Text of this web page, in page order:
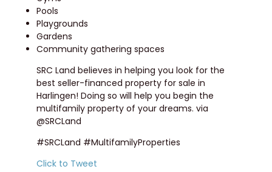
Pools
Playgrounds
Gardens
Community gathering spaces
SRC Land believes in helping you look for the
best seller-financed property for sale in
Harlingen! Doing so will help you begin the
multifamily property of your dreams. via
@SRCLand
#SRCLand #MultifamilyProperties
Click to Tweet